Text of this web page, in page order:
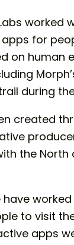
worked
for
on human
during
created
the
have
to visit
apps